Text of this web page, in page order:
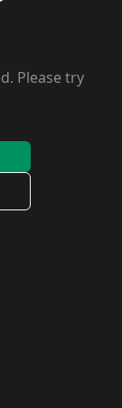
Please try